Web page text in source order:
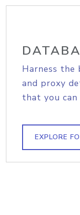
Harness the
and proxy
that you
EXPLORE